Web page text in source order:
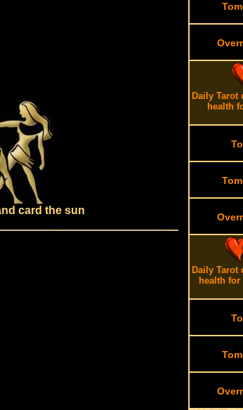
card the sun
Daily Tarot
health
Daily Tarot
health